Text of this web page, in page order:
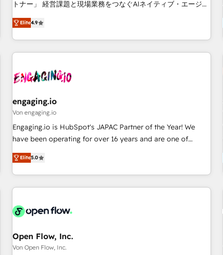
we help revenue teams focus on the OneMetric that matters
most: revenue.
トナー」 経営課題と現場業務をつなぐAIネイティブ・エージェ
ンシーとして、HubSpot Eliteの実装力で顧客フロント業務を
再設計します。 💡 100inc は何をする会社か？ HubSpotを共
通基盤に、AIエージェントを組み込んだ顧客フロント業務（マ
ーケティング・営業・CS）を組織全体で設計・実装する日本の
部門が分立する組織で、データと業務プロセスのサイロ化を、
PMO・現場担当者に並走します。 1️⃣ HubSpot導入・活用支援
顧客データの一元化から、GTMの見える化・自動化まで。全
Hub統合運用、データ品質設計、グループ横断のCRM統合に対
応します。 2️⃣ AIエージェント組織構築 営業・マーケティング
Breeze・Claude等をHubSpotと連携させ、役割定義・運用ル
ール・成果指標まで含めて設計します。 3️⃣ 全社DX × AI推進の
任」を引き受け、部門横断の統合・浸透・変革管理を実行しま
す。 ▸ CMS戦略設計・構築：リード獲得・CVR・SEOを前提に
一体提供。 ▸ 既存CRM・MAからの移行支援：Salesforce・
Elite4.9
engaging.io
Von engaging.io
Engaging.io is HubSpot's JAPAC Partner of the Year! We
have been operating for over 16 years and are one of
HubSpot's most experienced and technically capable
Agency Partners globally. We specialise in complex CRM
migrations, implementations, integrations, custom CMS
portal development, design & UX for mid to large to multi
and APAC. We are HubSpot's top-ranked Advanced
advisory council. We strive to do 'good work with good
people' and have worked with incredible brands. You can
Elite5.0
Open Flow, Inc.
Von Open Flow, Inc.